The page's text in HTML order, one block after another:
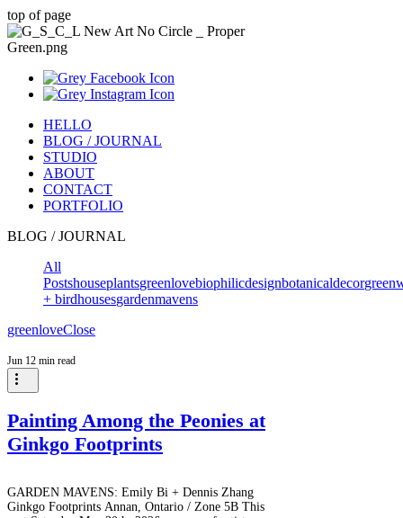
top of page
HELLO
BLOG / JOURNAL
STUDIO
ABOUT
CONTACT
PORTFOLIO
BLOG / JOURNAL
All
Postshouseplantsgreenlovebiophilicdesignbotanicaldecor
+ birdhousesgardenmavens
greenloveClose
Jun 12 min read
Painting Among the Peonies at
Ginkgo Footprints
GARDEN MAVENS: Emily Bi + Dennis Zhang
Ginkgo Footprints Annan, Ontario / Zone 5B This